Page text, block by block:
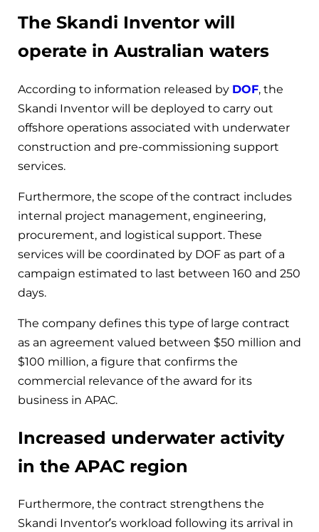
The Skandi Inventor will
operate in Australian waters
According to information released by DOF, the
Skandi Inventor will be deployed to carry out
offshore operations associated with underwater
construction and pre-commissioning support
services.
Furthermore, the scope of the contract includes
internal project management, engineering,
procurement, and logistical support. These
services will be coordinated by DOF as part of a
campaign estimated to last between 160 and 250
days.
The company defines this type of large contract
as an agreement valued between $50 million and
$100 million, a figure that confirms the
commercial relevance of the award for its
business in APAC.
Increased underwater activity
in the APAC region
Furthermore, the contract strengthens the
Skandi Inventor’s workload following its arrival in